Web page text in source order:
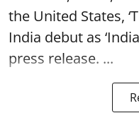
the United States,
India debut as
press release. ...